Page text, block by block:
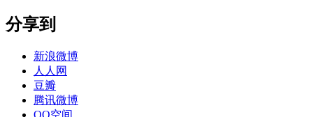
分享到
新浪微博
人人网
豆瓣
腾讯微博